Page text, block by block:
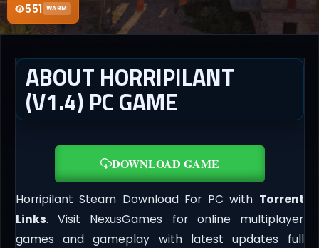
551 WARM
ABOUT HORRIPILANT
(V1.4) PC GAME
DOWNLOAD GAME
Horripilant Steam Download For PC with Torrent
Links. Visit NexusGames for online multiplayer
games and gameplay with latest updates full